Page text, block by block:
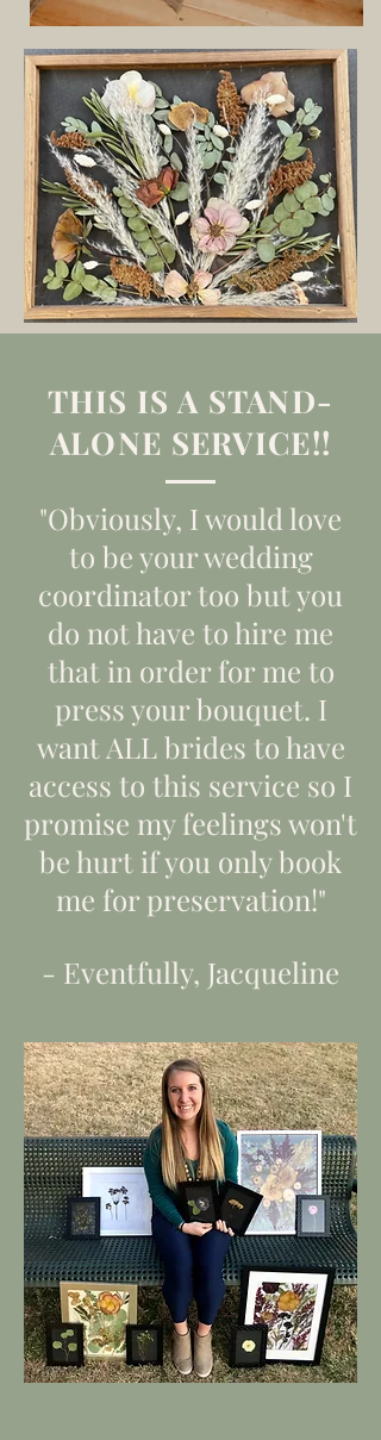
THIS IS A STAND-
ALONE SERVICE!!
"Obviously, I would love
to be your wedding
coordinator too but you
do not have to hire me
that in order for me to
press your bouquet. I
want ALL brides to have
access to this service so I
promise my feelings won't
be hurt if you only book
me for preservation!"
- Eventfully, Jacqueline